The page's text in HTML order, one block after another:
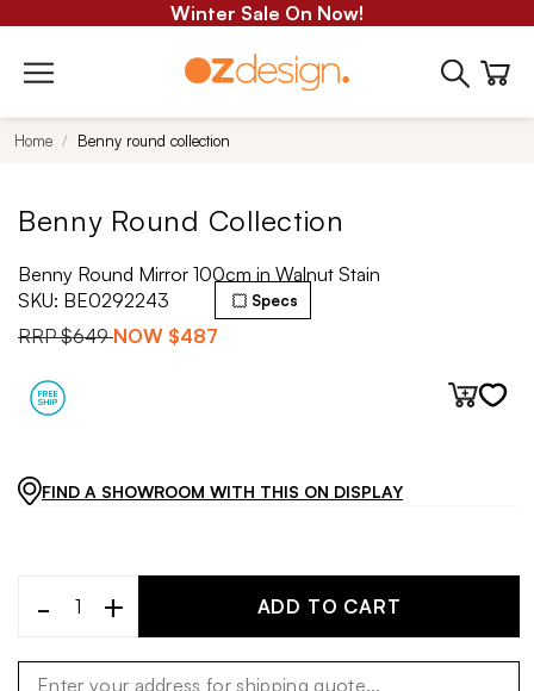
Winter Sale On Now!
Home Benny round collection
Benny Round Collection
Benny Round Mirror 100cm in Walnut Stain
SKU: BE0292243
RRP$649 NOW $487
Specs
FIND A SHOWROOM WITH THIS ON DISPLAY
- + ADD TO CART